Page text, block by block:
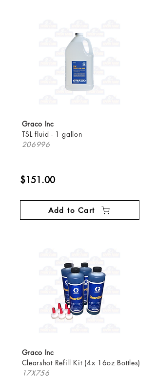
Graco Inc
TSL fluid - 1 gallon
206996
$151.00
Add to Cart
Graco Inc
Clearshot Refill Kit (4x 16oz Bottles)
17X756